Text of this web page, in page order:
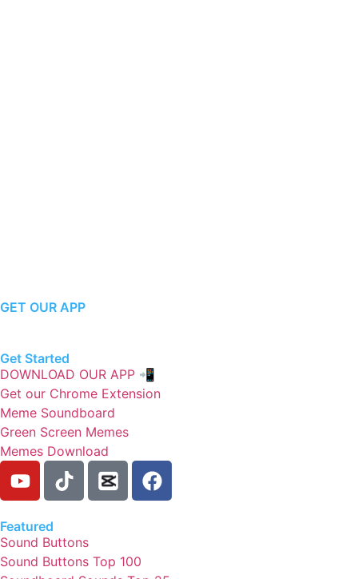
GET OUR APP
Get Started
DOWNLOAD OUR APP 📲
Get our Chrome Extension
Meme Soundboard
Green Screen Memes
Memes Download
Featured
Sound Buttons
Sound Buttons Top 100